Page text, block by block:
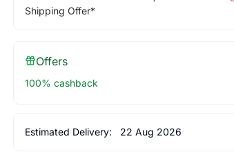
Shipping Offer*
Offers
100% cashback
Estimated Delivery: 22 Aug 2026